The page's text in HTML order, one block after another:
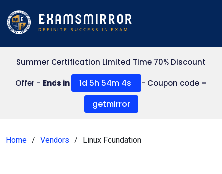
Summer Certification Limited Time 70% Discount
Offer - Ends in 1d 5h 54m 4s - Coupon code =
getmirror
Home Vendors Linux Foundation